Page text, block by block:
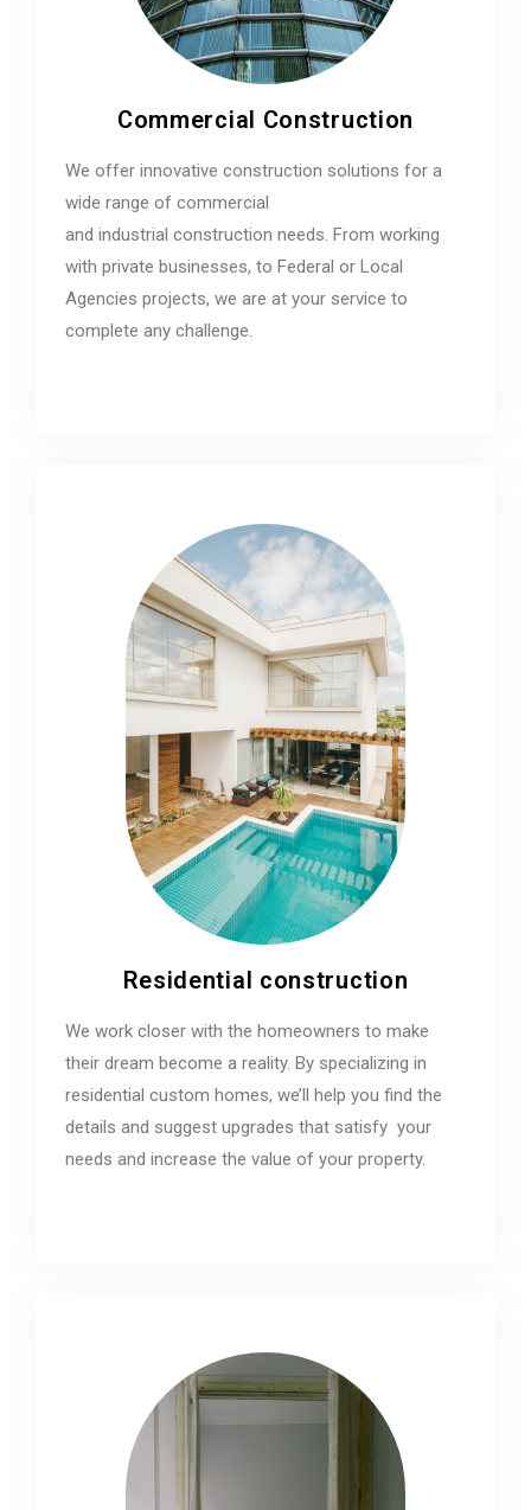
Commercial Construction
We offer innovative construction solutions for a
wide range of commercial
and industrial construction needs. From working
with private businesses, to Federal or Local
Agencies projects, we are at your service to
complete any challenge.
Residential construction
We work closer with the homeowners to make
their dream become a reality. By specializing in
residential custom homes, we’ll help you find the
details and suggest upgrades that satisfy your
needs and increase the value of your property.